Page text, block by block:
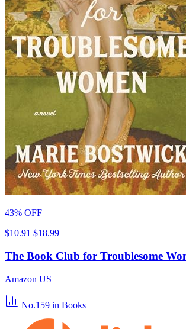
43% OFF
$10.91 $18.99
The Book Club for Troublesome
Amazon US
No.159 in Books